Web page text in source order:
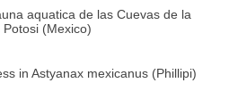
aquatica de las Cuevas de la
(Mexico)
in Astyanax mexicanus (Phillipi)